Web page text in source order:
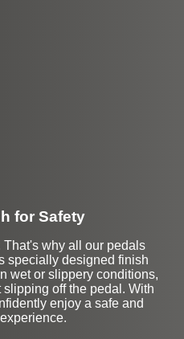
for Safety
That's why all our pedals
specially designed finish
wet or slippery conditions,
off the pedal. With
enjoy a safe and